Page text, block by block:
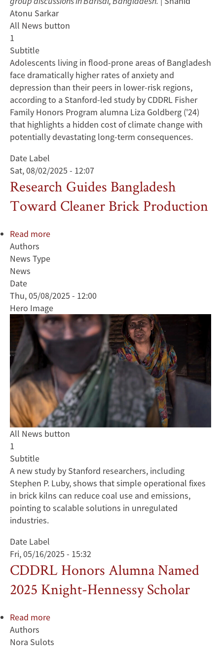
Atonu Sarkar
All News button
1
Subtitle
Adolescents living in flood-prone areas of Bangladesh
face dramatically higher rates of anxiety and
depression than their peers in lower-risk regions,
according to a Stanford-led study by CDDRL Fisher
Family Honors Program alumna Liza Goldberg ('24)
that highlights a hidden cost of climate change with
potentially devastating long-term consequences.
Date Label
Sat, 08/02/2025 - 12:07
Research Guides Bangladesh
Toward Cleaner Brick Production
Read more
Cleaner
Brick
Production
Authors
News Type
News
Date
Thu, 05/08/2025 - 12:00
Hero Image
All News button
1
Subtitle
A new study by Stanford researchers, including
Stephen P. Luby, shows that simple operational fixes
in brick kilns can reduce coal use and emissions,
pointing to scalable solutions in unregulated
industries.
Date Label
Fri, 05/16/2025 - 15:32
CDDRL Honors Alumna Named
2025 Knight-Hennessy Scholar
Read more
Honors
Authors
Nora Sulots